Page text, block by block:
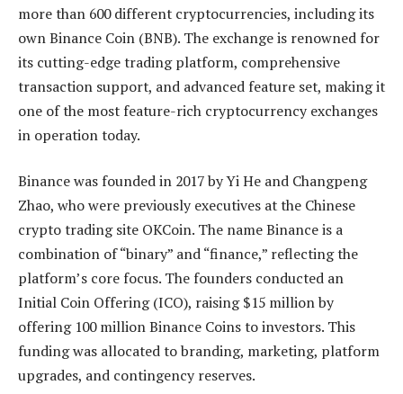
more than 600 different cryptocurrencies, including its
own Binance Coin (BNB). The exchange is renowned for
its cutting-edge trading platform, comprehensive
transaction support, and advanced feature set, making it
one of the most feature-rich cryptocurrency exchanges
in operation today.
Binance was founded in 2017 by Yi He and Changpeng
Zhao, who were previously executives at the Chinese
crypto trading site OKCoin. The name Binance is a
combination of “binary” and “finance,” reflecting the
platform’s core focus. The founders conducted an
Initial Coin Offering (ICO), raising $15 million by
offering 100 million Binance Coins to investors. This
funding was allocated to branding, marketing, platform
upgrades, and contingency reserves.